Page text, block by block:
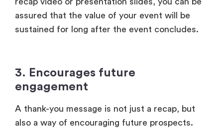
A thank-you message is not just a recap, but
also a way of encouraging future prospects.
your brand when they feel valued.
A little encouragement can be added by
including statements like, “we would be
happy to see you again in our next